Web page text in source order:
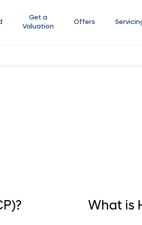
Get a
Valuation
Offers
What is